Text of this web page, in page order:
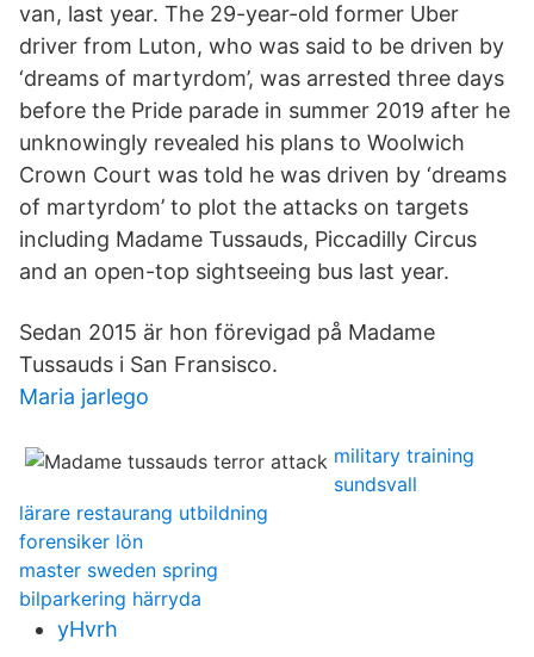
van, last year. The 29-year-old former Uber
driver from Luton, who was said to be driven by
‘dreams of martyrdom’, was arrested three days
before the Pride parade in summer 2019 after he
unknowingly revealed his plans to Woolwich
Crown Court was told he was driven by ‘dreams
of martyrdom’ to plot the attacks on targets
including Madame Tussauds, Piccadilly Circus
and an open-top sightseeing bus last year.
Sedan 2015 är hon förevigad på Madame
Tussauds i San Fransisco.
Maria jarlego
military training
sundsvall
lärare restaurang utbildning
forensiker lön
master sweden spring
bilparkering härryda
yHvrh